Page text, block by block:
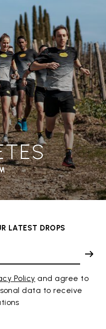
LATEST DROPS
Policy and agree to
data to receive